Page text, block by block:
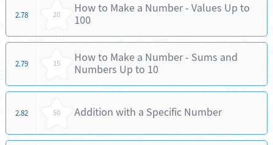
2.78 20
How to Make a Number - Values Up to
100
2.79 15
How to Make a Number - Sums and
Numbers Up to 10
2.82 50 Addition with a Specific Number